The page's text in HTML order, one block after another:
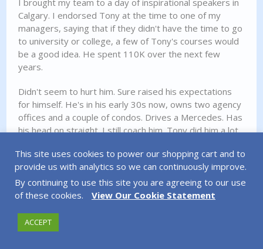
I brought my team to a day of inspirational speakers in
Calgary. I endorsed Tony at the time to one of my
managers, saying that if they didn't have the time to go
to university or college, a few of Tony's courses would
be a good idea. He spent 110K over the next few
years.
Didn't seem to hurt him. Sure raised his expectations
for himself. He's in his early 30s now, owns two agency
offices and a couple of condos. Drives a Mercedes. Has
his head on straight. I still coach him. Tony did him a lot
removed..
REPLY
This site uses cookies to power our shopping cart and to
provide us with analytics so we can continuously improve.
By continuing to use this site you are agreeing to our use
of these cookies.
View Our Cookie Statement
ACCEPT